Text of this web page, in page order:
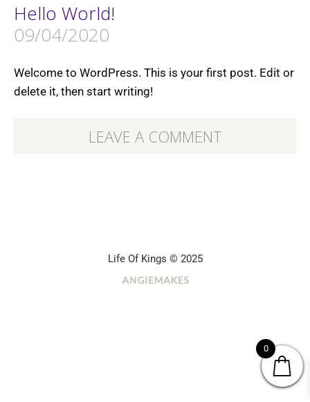
Hello World!
09/04/2020
Welcome to WordPress. This is your first post. Edit or
delete it, then start writing!
LEAVE A COMMENT
Life Of Kings © 2025
0